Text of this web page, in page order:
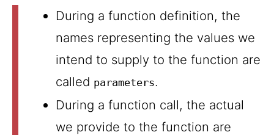
During a function definition, the
names representing the values we
intend to supply to the function are
called parameters.
During a function call, the actual
we provide to the function are